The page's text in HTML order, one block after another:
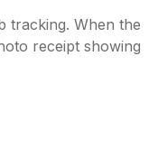
tracking. When the
receipt showing